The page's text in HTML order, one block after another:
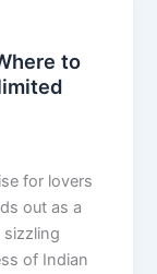
to
for lovers
out as a
sizzling
of Indian